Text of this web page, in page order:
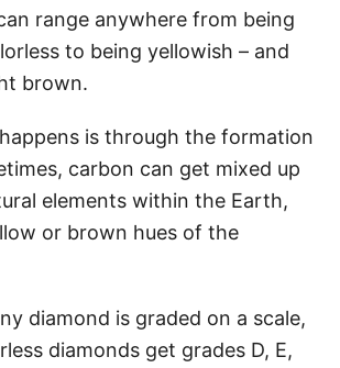
range anywhere from being
to being yellowish – and
brown.
is through the formation
carbon can get mixed up
elements within the Earth,
or brown hues of the
diamond is graded on a scale,
diamonds get grades D, E,